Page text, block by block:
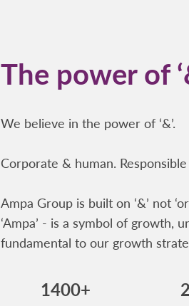
The power of
We believe in the power of ‘&’.
Corporate & human.
Ampa Group is built on ‘&’ not
‘Ampa’ - is a symbol of growth,
fundamental to our growth
1400+